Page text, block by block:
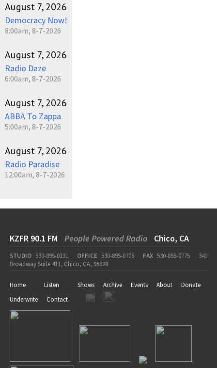
August 7, 2026
Democracy Now!
8:00am, 8-7-2026
August 7, 2026
Radio Daze
6:00am, 8-7-2026
August 7, 2026
ABBA To Zappa
5:00am, 8-7-2026
August 7, 2026
Radio Paradise
12:00am, 8-7-2026
KZFR 90.1 FM People Powered Radio Chico, CA
STUDIO 530-895-0131 OFFICE 530-895-0706 FAX 530-895-0775
341
Broadway Suite 411, Chico, CA, 95928
Home Listen Shows Archive Events About
Donate
Underwrite
Contact